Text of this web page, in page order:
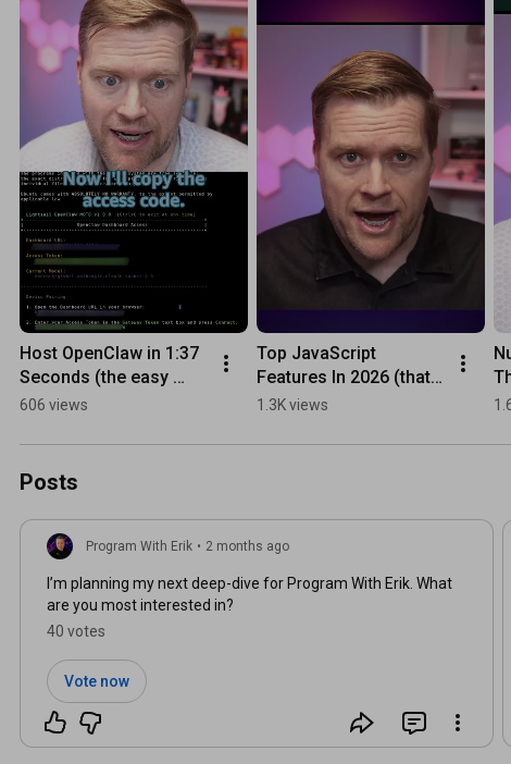
Host OpenClaw in 1:37
Seconds (the easy
way)
606 views
Top JavaScript
Features In 2026 (that
you should know)
1.3K views
Posts
Program With Erik • 2 months ago
I’m planning my next deep-dive for Program With Erik. What
are you most interested in?
40 votes
Vote now